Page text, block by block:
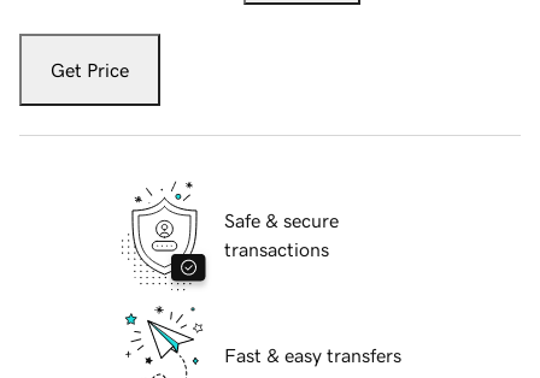
Get Price
Safe & secure
transactions
Fast & easy transfers